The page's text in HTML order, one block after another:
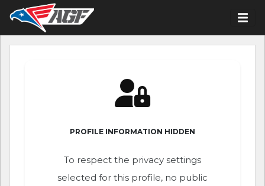
PROFILE INFORMATION HIDDEN
To respect the privacy settings
selected for this profile, no public